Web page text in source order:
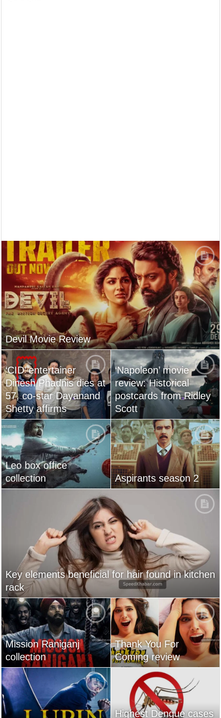
Devil Movie Review
‘CID’ entertainer
Dinesh Phadnis dies at
57, co-star Dayanand
Shetty affirms
‘Napoleon’ movie
review: Historical
postcards from Ridley
Scott
Leo box office
collection
Aspirants season 2
Key elements beneficial for hair found in kitchen
rack
Mission Raniganj
collection
Thank You For
Coming review
Highest Dengue cases